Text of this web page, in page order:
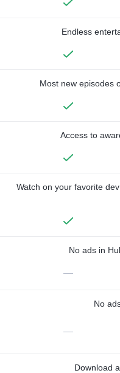
Endless
Most new episodes
Access to
Watch on your favorite
No ads in
—
No
—
Download